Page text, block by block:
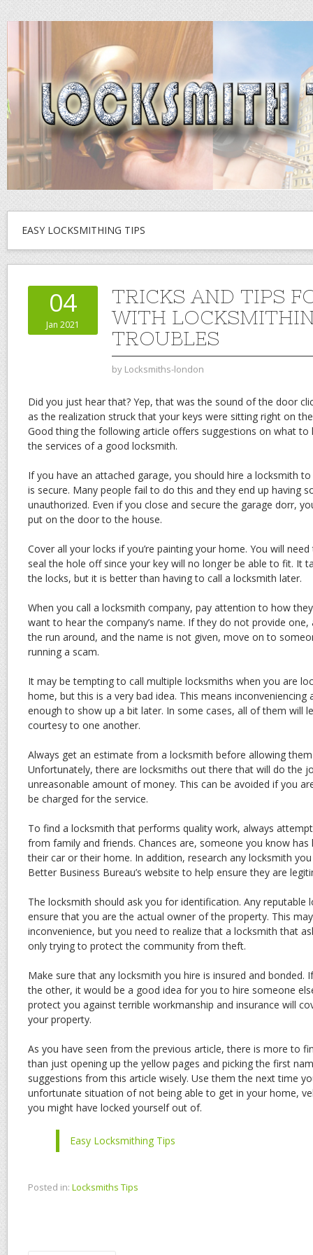
EASY LOCKSMITHING TIPS
04
Jan 2021
TRICKS AND TIPS
WITH
TROUBLES
by Locksmiths-london
Did you just hear that? Yep, that was the sound of the door
as the realization struck that your keys were sitting right on
Good thing the following article offers suggestions on what
the services of a good locksmith.
If you have an attached garage, you should hire a locksmith
is secure. Many people fail to do this and they end up having
unauthorized. Even if you close and secure the garage dorr,
put on the door to the house.
Cover all your locks if you’re painting your home. You will
seal the hole off since your key will no longer be able to fit. It
the locks, but it is better than having to call a locksmith later.
When you call a locksmith company, pay attention to how
want to hear the company’s name. If they do not provide
the run around, and the name is not given, move on to
running a scam.
It may be tempting to call multiple locksmiths when you are
home, but this is a very bad idea. This means
enough to show up a bit later. In some cases, all of them will
courtesy to one another.
Always get an estimate from a locksmith before allowing
Unfortunately, there are locksmiths out there that will do the
unreasonable amount of money. This can be avoided if you
be charged for the service.
To find a locksmith that performs quality work, always
from family and friends. Chances are, someone you know
their car or their home. In addition, research any locksmith
Better Business Bureau’s website to help ensure they are
The locksmith should ask you for identification. Any reputable
ensure that you are the actual owner of the property. This
inconvenience, but you need to realize that a locksmith that
only trying to protect the community from theft.
Make sure that any locksmith you hire is insured and bonded.
the other, it would be a good idea for you to hire someone
protect you against terrible workmanship and insurance will
your property.
As you have seen from the previous article, there is more to
than just opening up the yellow pages and picking the first
suggestions from this article wisely. Use them the next time
unfortunate situation of not being able to get in your home,
you might have locked yourself out of.
Easy Locksmithing Tips
Posted in: Locksmiths Tips